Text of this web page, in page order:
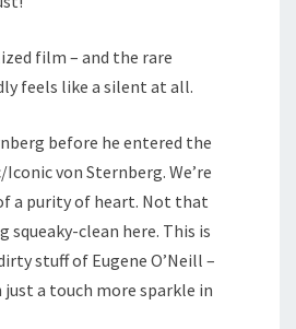
film – and the rare
feels like a silent at all.
before he entered the
von Sternberg. We’re
a purity of heart. Not that
squeaky-clean here. This is
stuff of Eugene O’Neill –
just a touch more sparkle in